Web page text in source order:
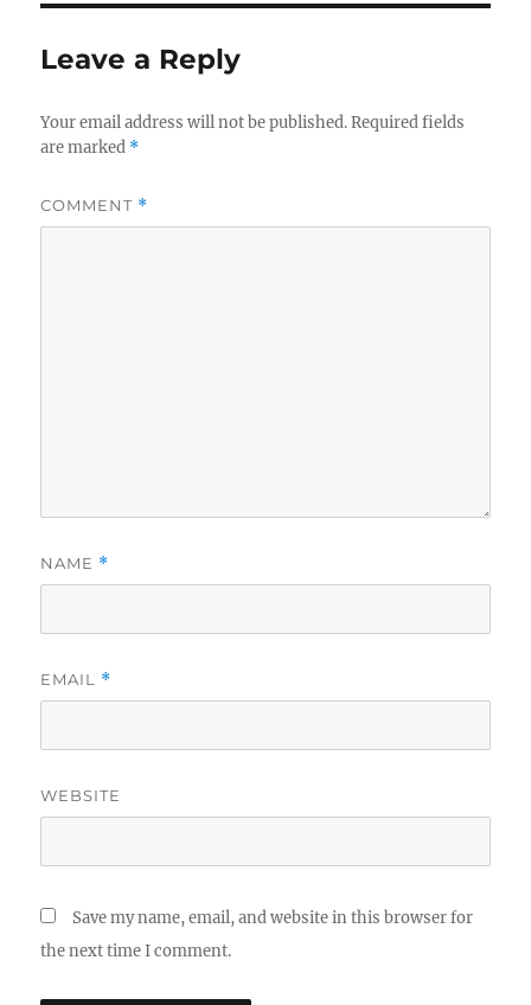
Leave a Reply
Your email address will not be published. Required fields
are marked *
COMMENT *
NAME *
EMAIL *
WEBSITE
Save my name, email, and website in this browser for
the next time I comment.